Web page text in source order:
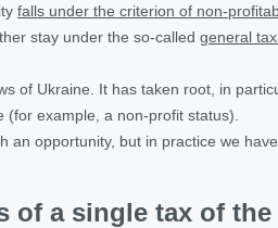
falls under the criterion of non-
stay under the so-called general
of Ukraine. It has taken root, in
example, a non-profit status).
an opportunity, but in practice we
of a single tax of